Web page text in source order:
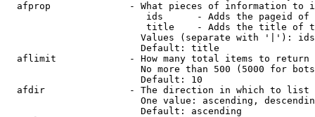
afprop              - What pieces of information to
ids      - Adds the pageid
title    - Adds the title of
Values (separate with '|'):
                        Default: title
  aflimit             - How many total items to return
No more than 500 (5000 for
                        Default: 10
  afdir               - The direction in which to list
One value: ascending,
                        Default: ascending